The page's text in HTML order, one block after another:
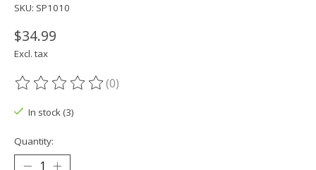
SKU: SP1010
$34.99
Excl. tax
The rating of this product is
(0)
In stock (3)
Quantity: